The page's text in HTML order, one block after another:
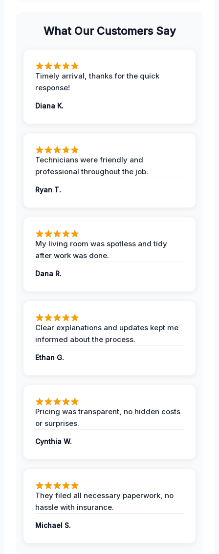
What Our Customers Say
Timely arrival, thanks for the quick
response!
Diana K.
Technicians were friendly and
professional throughout the job.
Ryan T.
My living room was spotless and tidy
after work was done.
Dana R.
Clear explanations and updates kept me
informed about the process.
Ethan G.
Pricing was transparent, no hidden costs
or surprises.
Cynthia W.
They filed all necessary paperwork, no
hassle with insurance.
Michael S.